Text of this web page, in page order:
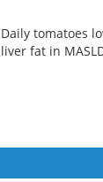
Daily tomatoes
liver fat in